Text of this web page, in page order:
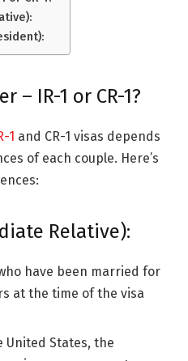
– IR-1 or CR-1?
1 and CR-1 visas depends
of each couple. Here’s
Relative):
have been married for
at the time of the visa
United States, the